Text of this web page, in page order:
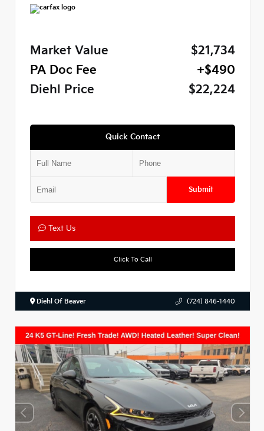
Market Value
$21,734
PA Doc Fee
+$490
Diehl Price
$22,224
Quick Contact
Submit
Text Us
Click To Call
Diehl Of Beaver (724) 846-1440